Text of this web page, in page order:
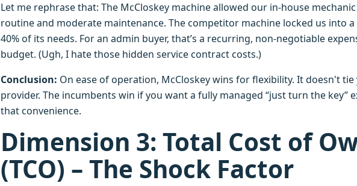
Let me rephrase that: The McCloskey machine allowed our in-house
routine and moderate maintenance. The competitor machine locked us into
40% of its needs. For an admin buyer, that’s a recurring, non-negotiable
budget. (Ugh, I hate those hidden service contract costs.)
Conclusion: On ease of operation, McCloskey wins for flexibility. It doesn't
provider. The incumbents win if you want a fully managed “just turn the key”
that convenience.
Dimension 3: Total Cost of
(TCO) – The Shock Factor